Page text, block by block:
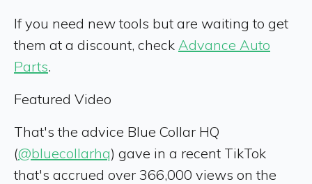
If you need new tools but are waiting to get
them at a discount, check Advance Auto
Parts.
Featured Video
That's the advice Blue Collar HQ
(@bluecollarhq) gave in a recent TikTok
that's accrued over 366,000 views on the